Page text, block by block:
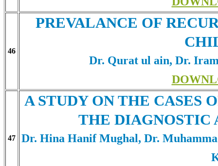
46
PREVALANCE OF
Dr. Qurat ul ain, Dr.
47
A STUDY ON THE CASES
THE DIAGNOSTIC
Dr. Hina Hanif Mughal, Dr.